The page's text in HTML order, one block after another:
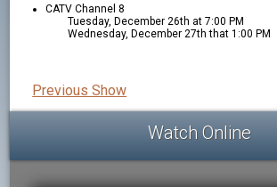
CATV Channel 8
Tuesday, December 26th at 7:00 PM
Wednesday, December 27th that 1:00 PM
Previous Show
Watch Online